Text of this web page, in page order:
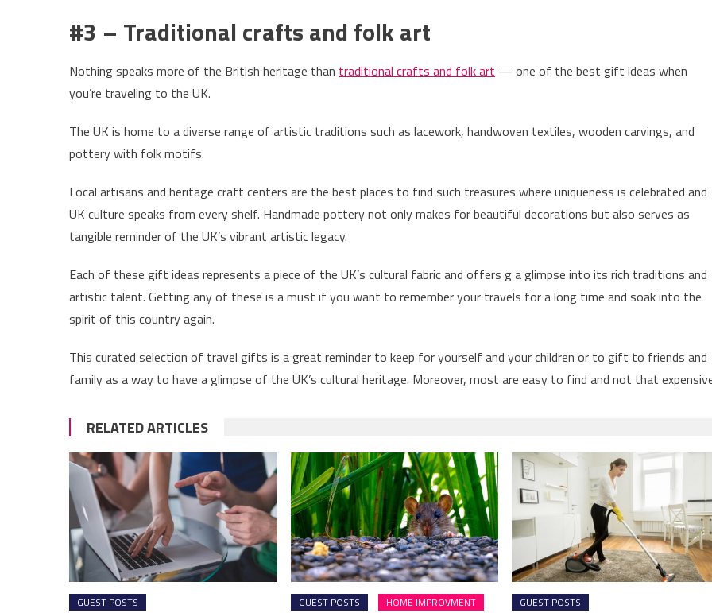
#3 – Traditional crafts and folk art
Nothing speaks more of the British heritage than traditional crafts and folk art — one of the best gift ideas when
you’re traveling to the UK.
The UK is home to a diverse range of artistic traditions such as lacework, handwoven textiles, wooden carvings, and
pottery with folk motifs.
Local artisans and heritage craft centers are the best places to find such treasures where uniqueness is celebrated and
UK culture speaks from every shelf. Handmade pottery not only makes for beautiful decorations but also serves as
tangible reminder of the UK’s vibrant artistic legacy.
Each of these gift ideas represents a piece of the UK’s cultural fabric and offers g a glimpse into its rich traditions and
artistic talent. Getting any of these is a must if you want to remember your travels for a long time and soak into the
spirit of this country again.
This curated selection of travel gifts is a great reminder to keep for yourself and your children or to gift to friends and
family as a way to have a glimpse of the UK’s cultural heritage. Moreover, most are easy to find and not that
RELATED ARTICLES
GUEST POSTS GUEST POSTS HOME IMPROVMENT GUEST POSTS